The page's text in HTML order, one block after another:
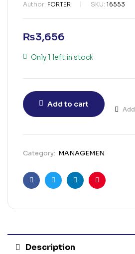
Author: FORTER SKU: 16553
₨3,656
Only 1 left in stock
Add to cart
Category: MANAGEMEN
FacebookTwitterLinkedinPinterest
Description